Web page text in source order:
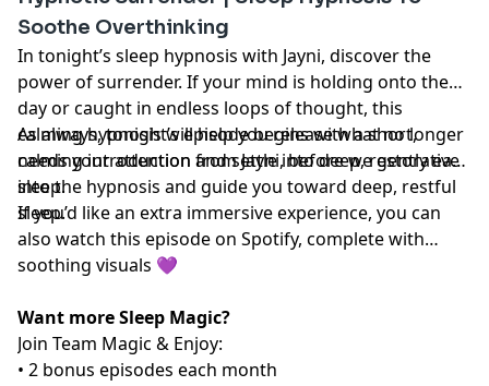
Soothe Overthinking
In tonight’s sleep hypnosis with Jayni, discover the
power of surrender. If your mind is holding onto the
day or caught in endless loops of thought, this
calming hypnosis will help you release what no longer
needs your attention and settle into deep, restorative
sleep.
As always, tonight’s episode begins with a short,
calming introduction from Jayni, before we gently ease
into the hypnosis and guide you toward deep, restful
sleep.
If you’d like an extra immersive experience, you can
also watch this episode on Spotify, complete with
soothing visuals 💜
Want more Sleep Magic?
Join Team Magic & Enjoy:
• 2 bonus episodes each month